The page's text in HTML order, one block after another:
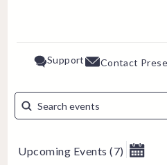
Support Contact
Upcoming Events (7) August